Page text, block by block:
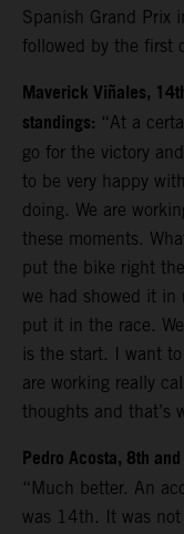
Spanish Grand Prix
followed by the first
Maverick Viñales,
standings: “At a
go for the victory
to be very happy
doing. We are
these moments.
put the bike right
we had showed it in
put it in the race.
is the start. I want
are working really
thoughts and that’s
Pedro Acosta, 8th
“Much better. An
was 14th. It was